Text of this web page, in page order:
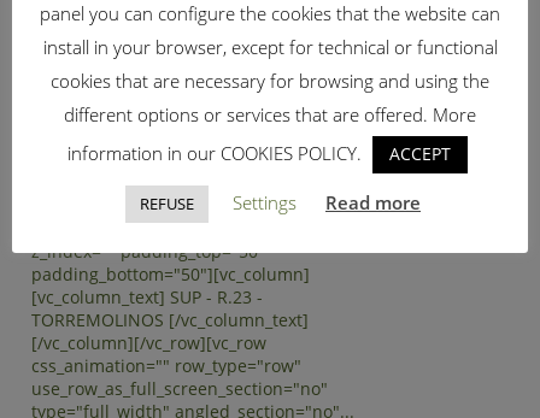
SUP – R.23 –
TORREMOLINOS
[vc_row css_animation=""
use_row_as_full_screen_section="no"
type="full_width" angled_section="no"
text_align="left"
background_image_as_pattern="without_pattern"
z_index="" padding_top="50"
padding_bottom="50"][vc_column]
[vc_column_text] SUP - R.23 -
TORREMOLINOS [/vc_column_text]
[/vc_column][/vc_row][vc_row
css_animation="" row_type="row"
use_row_as_full_screen_section="no"
type="full_width" angled_section="no"...
panel you can configure the cookies that the website can
install in your browser, except for technical or functional
cookies that are necessary for browsing and using the
different options or services that are offered. More
information in our COOKIES POLICY.
ACCEPT
REFUSE Settings Read more